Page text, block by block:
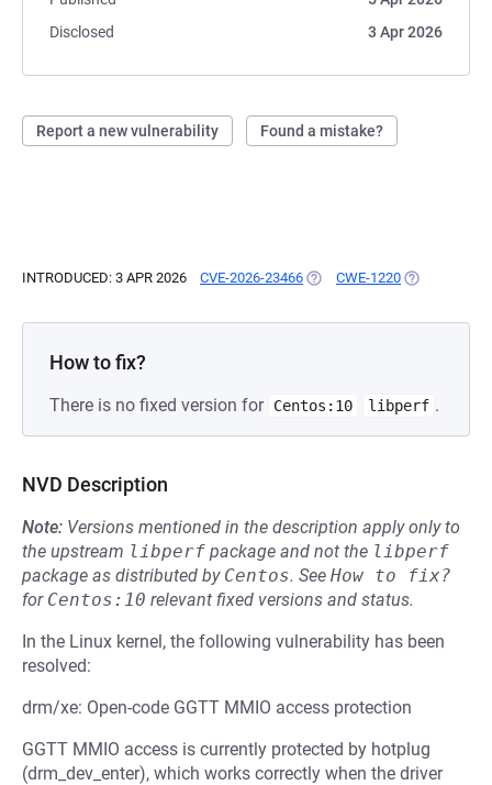
Disclosed
3 Apr 2026
Report a new vulnerability Found a mistake?
INTRODUCED: 3 APR 2026 CVE-2026-23466 (OPENS IN A NEW TAB)
CWE-1220 (OPENS IN A
How to fix?
There is no fixed version for Centos:10 libperf .
NVD Description
Note: Versions mentioned in the description apply only to
the upstream libperf package and not the libperf
package as distributed by Centos. See How to fix?
for Centos:10 relevant fixed versions and status.
In the Linux kernel, the following vulnerability has been
resolved:
drm/xe: Open-code GGTT MMIO access protection
GGTT MMIO access is currently protected by hotplug
(drm_dev_enter), which works correctly when the driver